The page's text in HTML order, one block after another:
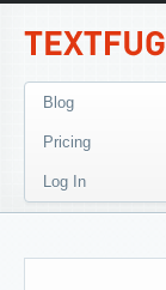
Blog
Pricing
Log In